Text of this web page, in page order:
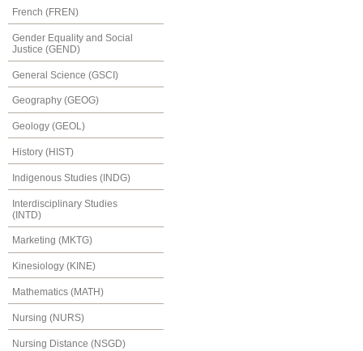
French (FREN)
Gender Equality and Social
Justice (GEND)
General Science (GSCI)
Geography (GEOG)
Geology (GEOL)
History (HIST)
Indigenous Studies (INDG)
Interdisciplinary Studies
(INTD)
Marketing (MKTG)
Kinesiology (KINE)
Mathematics (MATH)
Nursing (NURS)
Nursing Distance (NSGD)